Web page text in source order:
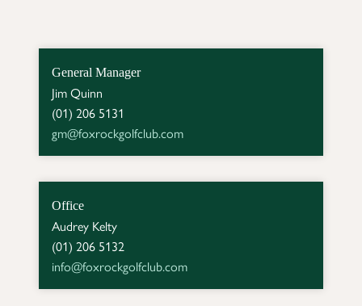
General Manager
Jim Quinn
gm@foxrockgolfclub.com
Office
Audrey Kelty
info@foxrockgolfclub.com